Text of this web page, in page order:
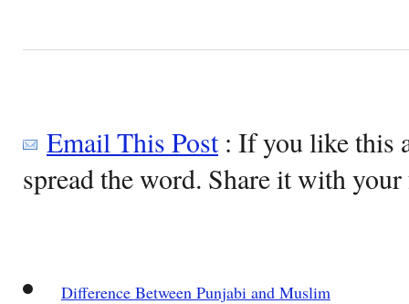
Email This Post: If you like this
spread the word. Share it with
Difference Between Punjabi and Muslim